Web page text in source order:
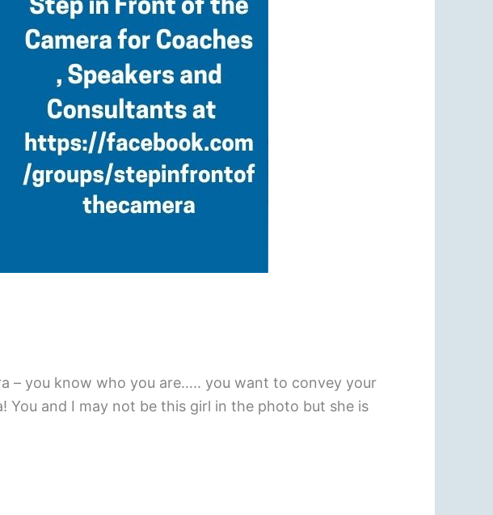
– you know who you are….. you want to convey your
and I may not be this girl in the photo but she is